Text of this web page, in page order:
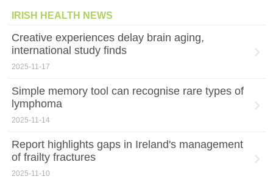
IRISH HEALTH NEWS
Creative experiences delay brain aging,
international study finds
2025-11-17
Simple memory tool can recognise rare types of
lymphoma
2025-11-14
Report highlights gaps in Ireland's management
of frailty fractures
2025-11-10